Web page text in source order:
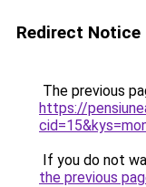
Redirect Notice
The previous
https://
If you do not
the previous